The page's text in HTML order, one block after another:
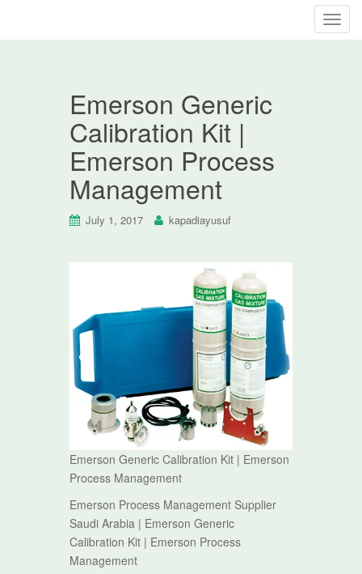
T
Emerson Generic
Calibration Kit |
Emerson Process
Management
July 1, 2017 kapadiayusuf
Emerson Generic Calibration Kit | Emerson
Process Management
Emerson Process Management Supplier
Saudi Arabia | Emerson Generic
Calibration Kit | Emerson Process
Management